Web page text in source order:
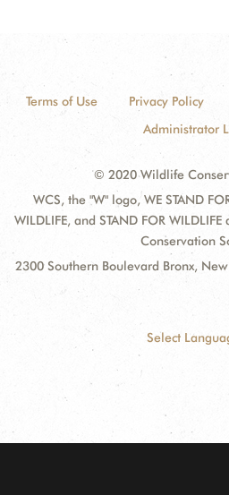
Terms of Use Privacy Policy
Administrator
© 2020 Wildlife
WCS, the "W" logo, WE STAND
WILDLIFE, and STAND FOR
Conservation
2300 Southern Boulevard Bronx,
Select